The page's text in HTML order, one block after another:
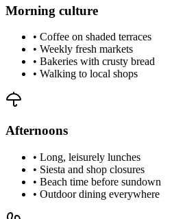
Morning culture
• Coffee on shaded terraces
• Weekly fresh markets
• Bakeries with crusty bread
• Walking to local shops
Afternoons
• Long, leisurely lunches
• Siesta and shop closures
• Beach time before sundown
• Outdoor dining everywhere